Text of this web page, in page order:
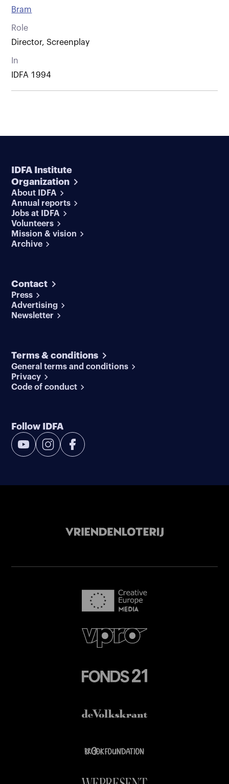
Bram
Role
Director, Screenplay
In
IDFA 1994
IDFA Institute
Organization
About IDFA
Annual reports
Jobs at IDFA
Volunteers
Mission & vision
Archive
Contact
Press
Advertising
Newsletter
Terms & conditions
General terms and conditions
Privacy
Code of conduct
Follow IDFA